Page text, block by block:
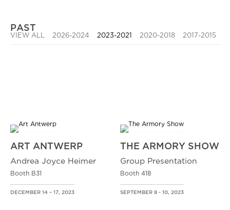
PAST
VIEW ALL 2026-2024 2023-2021 2020-2018 2017-2015
ART ANTWERP
Andrea Joyce Heimer
Booth B31
DECEMBER 14 – 17, 2023
THE ARMORY SHOW
Group Presentation
Booth 418
SEPTEMBER 8 - 10, 2023